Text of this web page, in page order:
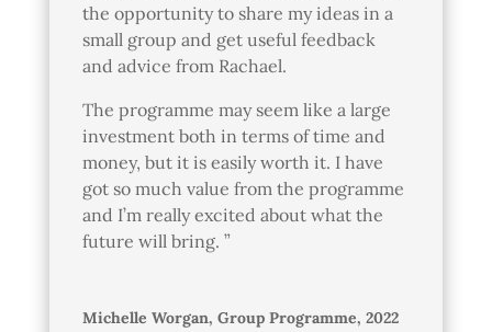
the opportunity to share my ideas in a
small group and get useful feedback
and advice from Rachael.
The programme may seem like a large
investment both in terms of time and
money, but it is easily worth it. I have
got so much value from the programme
and I’m really excited about what the
future will bring. ”
Michelle Worgan, Group Programme, 2022